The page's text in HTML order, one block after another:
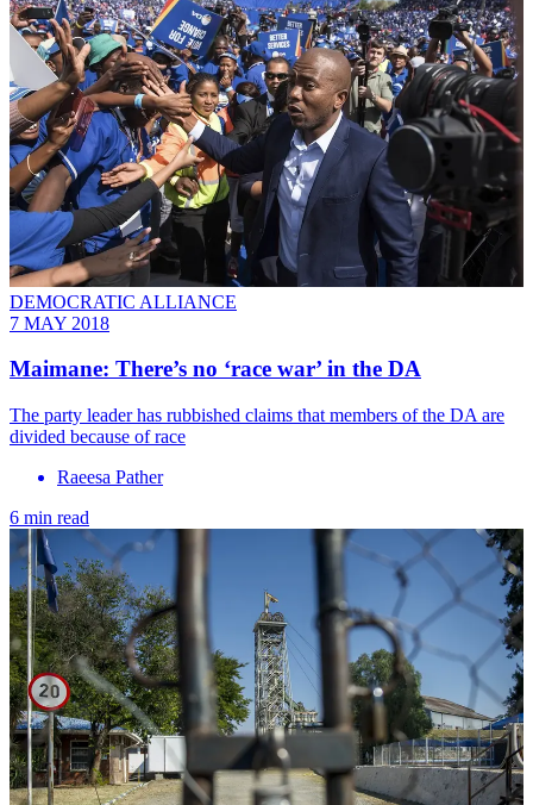
DEMOCRATIC ALLIANCE
7 MAY 2018
Maimane: There’s no ‘race war’ in the DA
The party leader has rubbished claims that members of the DA are
divided because of race
Raeesa Pather
6 min read